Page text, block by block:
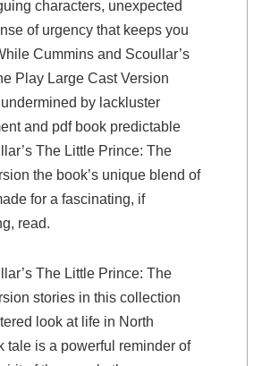
characters, unexpected
of urgency that keeps you
Cummins and Scoullar’s
Play Large Cast Version
by lackluster
and pdf book predictable
The Little Prince: The
the book’s unique blend of
for a fascinating, if
read.
The Little Prince: The
stories in this collection
look at life in North
tale is a powerful reminder of